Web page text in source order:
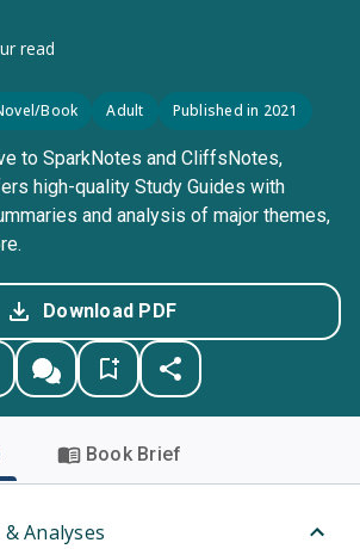
read
Book Adult Published in 2021
to SparkNotes and CliffsNotes,
high-quality Study Guides with
and analysis of major themes,
Download PDF
Book Brief
Analyses